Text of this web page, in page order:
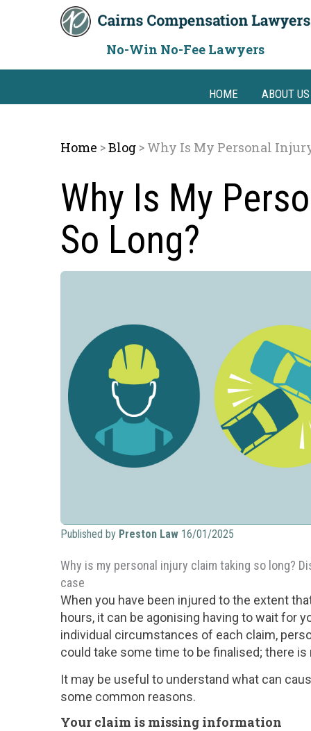
No-Win No-Fee Lawyers
HOME ABOUT US
Home >Blog > Why Is My Personal
Why Is My
So Long?
Published by Preston Law 16/01/2025
Why is my personal injury claim taking so long?
case
When you have been injured to the extent
hours, it can be agonising having to wait for
individual circumstances of each claim,
could take some time to be finalised; there
It may be useful to understand what can
some common reasons.
Your claim is missing information